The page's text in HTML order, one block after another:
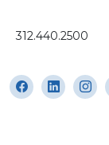
312.440.2500